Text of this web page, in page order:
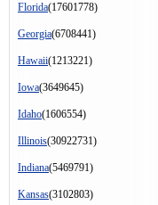
Florida(17601778)
Georgia(6708441)
Hawaii(1213221)
Iowa(3649645)
Idaho(1606554)
Illinois(30922731)
Indiana(5469791)
Kansas(3102803)